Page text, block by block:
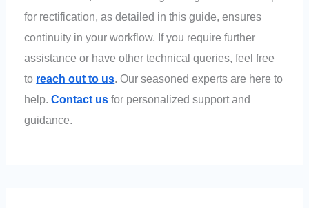
for rectification, as detailed in this guide, ensures
continuity in your workflow. If you require further
assistance or have other technical queries, feel free
to reach out to us. Our seasoned experts are here to
help.Contact us for personalized support and
guidance.